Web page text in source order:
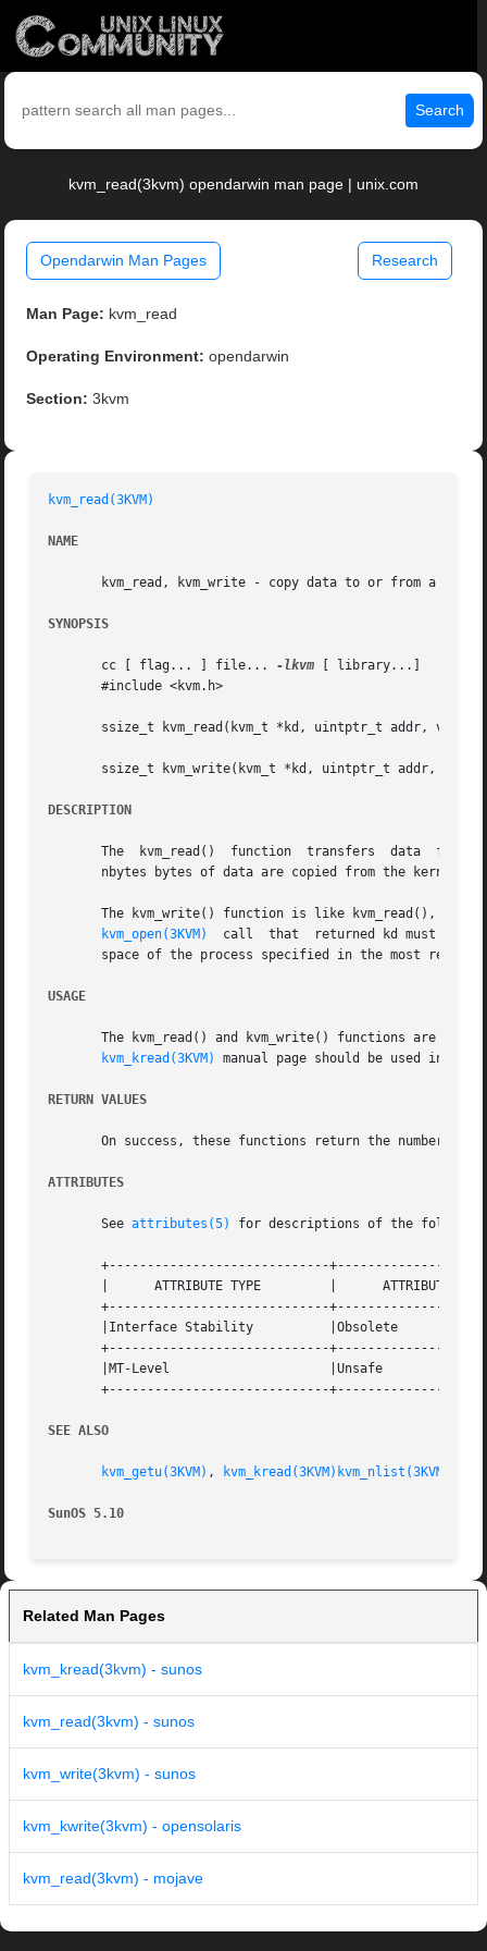
Search
kvm_read(3kvm) opendarwin man page | unix.com
Opendarwin Man Pages Research
Man Page: kvm_read
Operating Environment: opendarwin
Section: 3kvm
kvm_read(3KVM)
NAME
kvm_read, kvm_write - copy data to or from a
SYNOPSIS
       cc [ flag... ] file...
-lkvm [ library...]
       #include <kvm.h>
ssize_t kvm_read(kvm_t *kd, uintptr_t addr, void
ssize_t kvm_write(kvm_t *kd, uintptr_t addr, void
DESCRIPTION
The  kvm_read()	function  transfers
nbytes bytes of data are copied from the kernel
The kvm_write() function is like kvm_read(),
kvm_open(3KVM)
call  that  returned kd must have
       space of the process specified in the most recent
USAGE
The kvm_read() and kvm_write() functions are obsolete  and  might
kvm_kread(3KVM)
manual page should be used
RETURN VALUES
On success, these functions return the number of
ATTRIBUTES
       See
attributes(5) for descriptions of the
+-----------------------------
       |      ATTRIBUTE TYPE	     |	    ATTRIBUTE VALUE	   |
+-----------------------------
       |Interface Stability	     |Obsolete			   |
+-----------------------------
       |MT-Level		     |Unsafe			   |
+-----------------------------
SEE ALSO
kvm_getu(3KVM) , kvm_kread(3KVM) kvm_nlist(3KVM)
SunOS 5.10
Related Man Pages
kvm_kread(3kvm) - sunos
kvm_read(3kvm) - sunos
kvm_write(3kvm) - sunos
kvm_kwrite(3kvm) - opensolaris
kvm_read(3kvm) - mojave